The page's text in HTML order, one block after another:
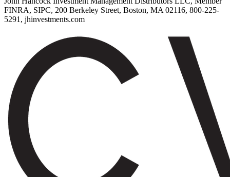
FINRA, SIPC, 200 Berkeley Street, Boston, MA 02116, 800-225-
5291, jhinvestments.com